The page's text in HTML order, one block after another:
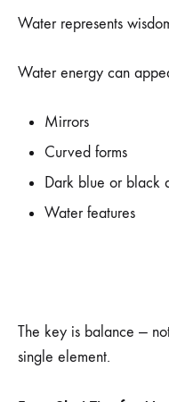
Water represents
Water energy can
Mirrors
Curved forms
Dark blue or black
Water features
The key is balance —
single element.